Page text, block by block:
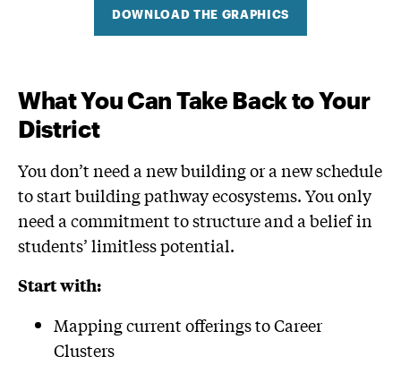
DOWNLOAD THE GRAPHICS
What You Can Take Back to Your
District
You don’t need a new building or a new schedule
to start building pathway ecosystems. You only
need a commitment to structure and a belief in
students’ limitless potential.
Start with:
Mapping current offerings to Career
Clusters